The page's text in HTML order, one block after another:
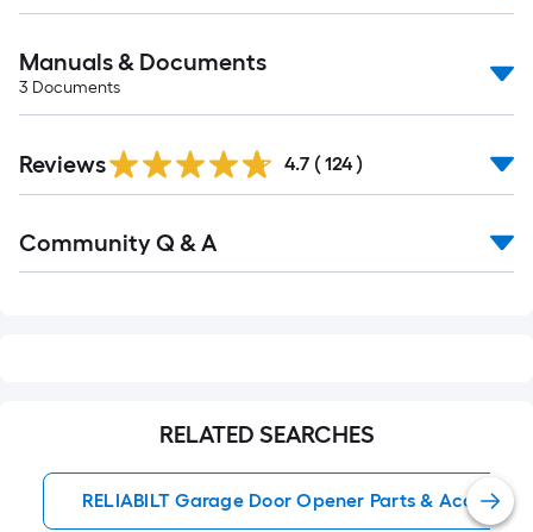
Manuals & Documents
3 Documents
All
Reviews 4.7 ( 124 )
All
Community Q & A
RELATED SEARCHES
RELIABILT Garage Door Opener Parts &